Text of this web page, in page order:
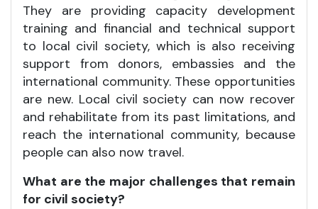
They are providing capacity development
training and financial and technical support
to local civil society, which is also receiving
support from donors, embassies and the
international community. These opportunities
are new. Local civil society can now recover
and rehabilitate from its past limitations, and
reach the international community, because
people can also now travel.
What are the major challenges that remain
for civil society?